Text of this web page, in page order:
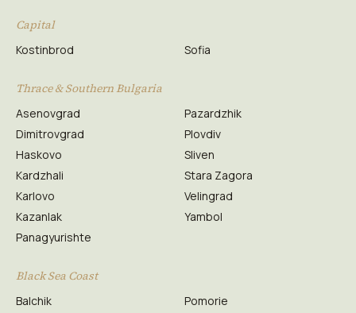
Capital
Kostinbrod Sofia
Thrace & Southern Bulgaria
Asenovgrad
Dimitrovgrad
Haskovo
Kardzhali
Karlovo
Kazanlak
Panagyurishte
Pazardzhik
Plovdiv
Sliven
Stara Zagora
Velingrad
Yambol
Black Sea Coast
Balchik
Pomorie